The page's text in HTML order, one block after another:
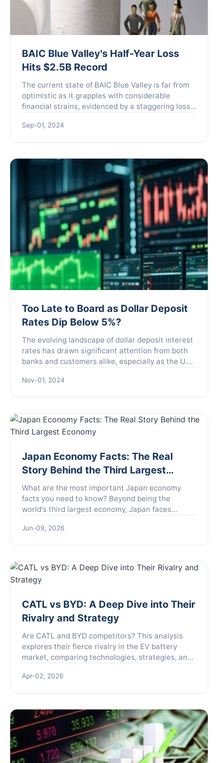
BAIC Blue Valley's Half-Year Loss
Hits $2.5B Record
The current state of BAIC Blue Valley is far from
optimistic as it grapples with considerable
financial strains, evidenced by a staggering loss
company's l...
Sep-01, 2024
Too Late to Board as Dollar Deposit
Rates Dip Below 5%?
The evolving landscape of dollar deposit interest
rates has drawn significant attention from both
banks and customers alike, especially as the U.S.
mon...
Nov-01, 2024
Japan Economy Facts: The Real
Story Behind the Third Largest
Economy
What are the most important Japan economy
facts you need to know? Beyond being the
world's third largest economy, Japan faces
population, but also offers surprising strengths in
Jun-09, 2026
CATL vs BYD: A Deep Dive into Their
Rivalry and Strategy
Are CATL and BYD competitors? This analysis
explores their fierce rivalry in the EV battery
market, comparing technologies, strategies, and
Apr-02, 2026